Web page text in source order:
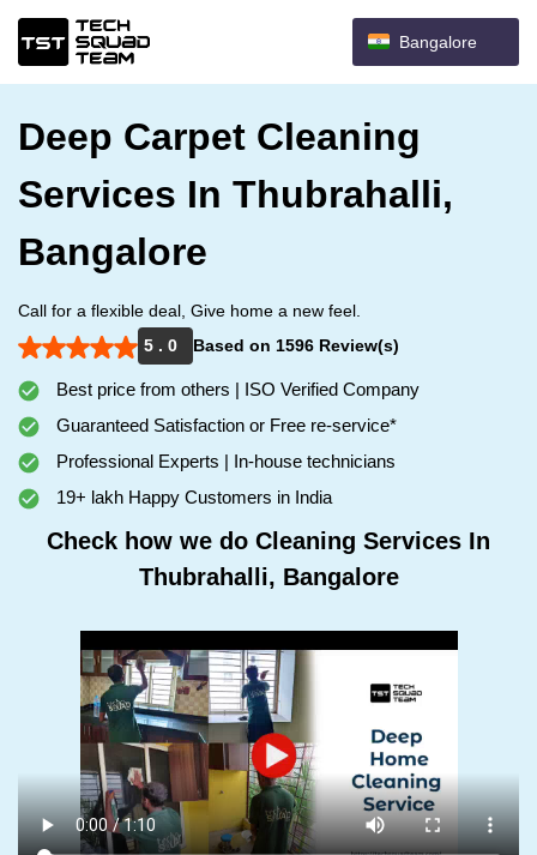
Bangalore
Deep Carpet Cleaning
Services In Thubrahalli,
Bangalore
Call for a flexible deal, Give home a new feel.
5 . 0
Based on 1596 Review(s)
Best price from others | ISO Verified Company
Guaranteed Satisfaction or Free re-service*
Professional Experts | In-house technicians
19+ lakh Happy Customers in India
Check how we do Cleaning Services In
Thubrahalli, Bangalore